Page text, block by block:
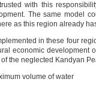
with this
The same model
as this region already
in these four
economic development
the neglected Kandyan
volume of water